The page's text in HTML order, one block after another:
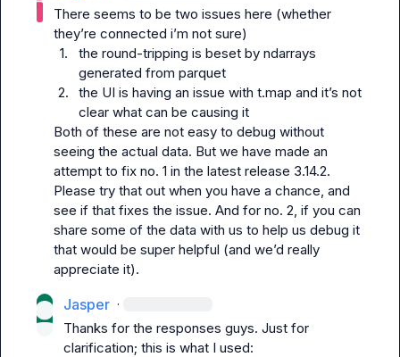
There seems to be two issues here (whether
1.
the round-tripping is beset by ndarrays
generated from parquet
2.
the UI is having an issue with t.map and it’s not
clear what can be causing it
Both of these are not easy to debug without
seeing the actual data. But we have made an
attempt to fix no. 1 in the latest release 3.14.2.
Please try that out when you have a chance, and
see if that fixes the issue. And for no. 2, if you can
share some of the data with us to help us debug it
that would be super helpful (and we’d really
appreciate it).
Jasper ·
Thanks for the responses guys. Just for
clarification; this is what I used: